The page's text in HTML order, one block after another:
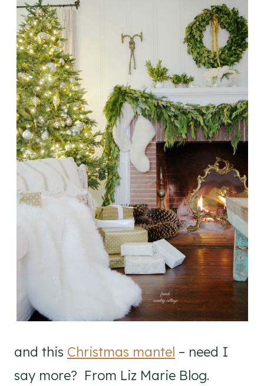
and this Christmas mantel – need I
say more? From Liz Marie Blog.